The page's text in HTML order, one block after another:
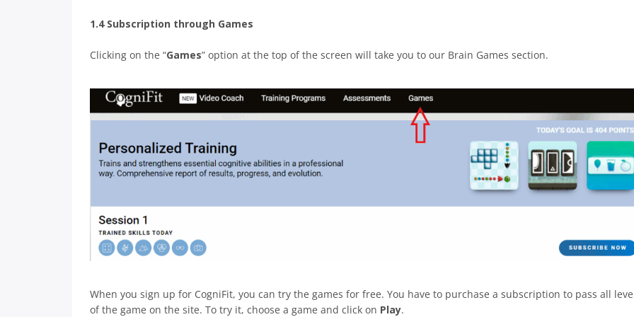
1.4 Subscription through Games
Clicking on the “Games” option at the top of the screen will take you to our Brain Games section.
When you sign up for CogniFit, you can try the games for free. You have to purchase a subscription to pass all
of the game on the site. To try it, choose a game and click on Play.